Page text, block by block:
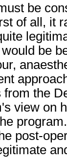
be
of all, it
be
from the
view on
post-